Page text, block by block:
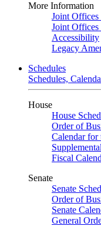
More Information
Joint
Joint Offices
Accessibility
Legacy
Schedules
Schedules,
House
House
Order of
Calendar for
Fiscal
Senate
Senate
Order of
Senate
General